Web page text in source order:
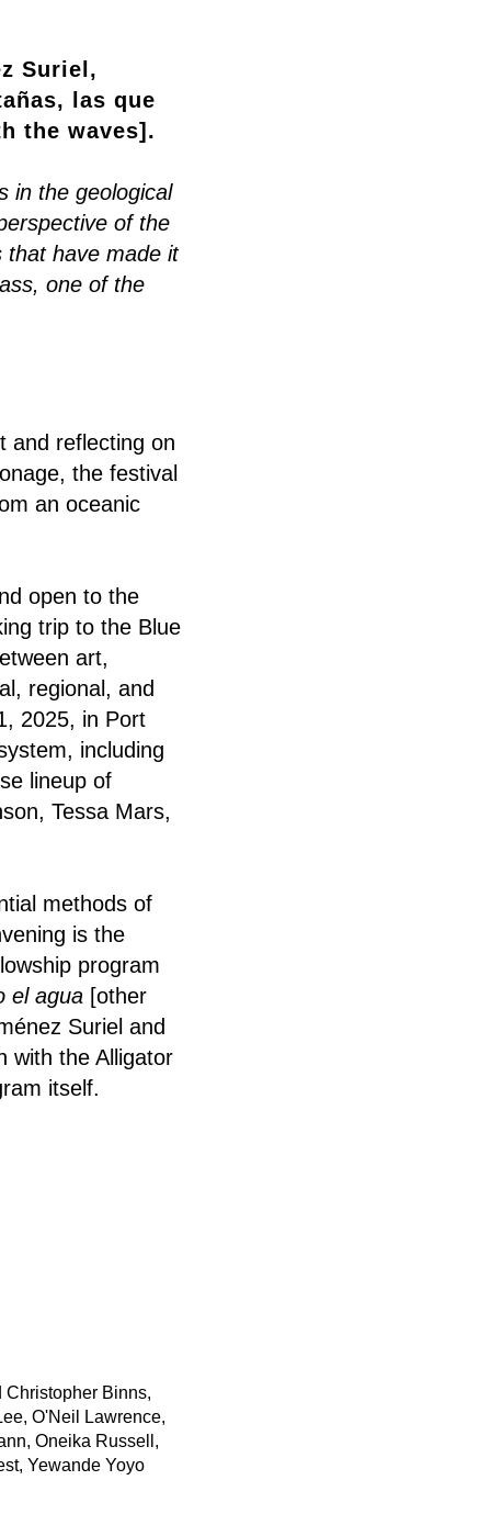
Suriel,
las que
the waves].
in the geological
of the
that have made it
one of the
and reflecting on
the festival
an oceanic
open to the
trip to the Blue
art,
regional, and
2025, in Port
including
lineup of
Tessa Mars,
methods of
is the
program
el agua [other
Suriel and
with the Alligator
itself.
Christopher Binns,
O'Neil Lawrence,
Oneika Russell,
Yewande Yoyo